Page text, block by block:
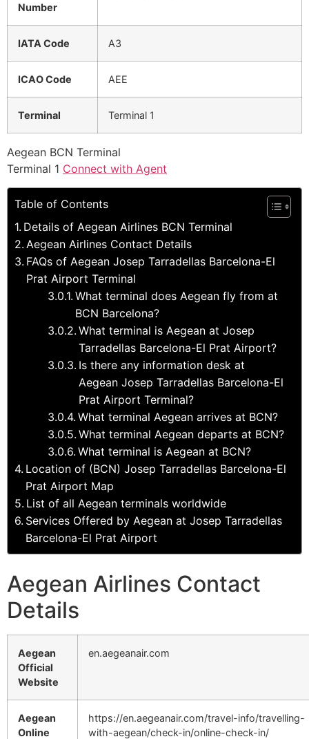
Number
IATA Code A3
ICAO Code AEE
Terminal Terminal 1
Aegean BCN Terminal
Terminal 1 Connect with Agent
Table of Contents
Details of Aegean Airlines BCN Terminal
Aegean Airlines Contact Details
FAQs of Aegean Josep Tarradellas Barcelona-El
Prat Airport Terminal
What terminal does Aegean fly from at
BCN Barcelona?
What terminal is Aegean at Josep
Tarradellas Barcelona-El Prat Airport?
Is there any information desk at
Aegean Josep Tarradellas Barcelona-El
Prat Airport Terminal?
What terminal Aegean arrives at BCN?
What terminal Aegean departs at BCN?
What terminal is Aegean at BCN?
Location of (BCN) Josep Tarradellas Barcelona-El
Prat Airport Map
List of all Aegean terminals worldwide
Services Offered by Aegean at Josep Tarradellas
Barcelona-El Prat Airport
Aegean Airlines Contact
Details
Aegean
Official
Website
en.aegeanair.com
Aegean
Online
https://en.aegeanair.com/travel-info/travelling-
with-aegean/check-in/online-check-in/